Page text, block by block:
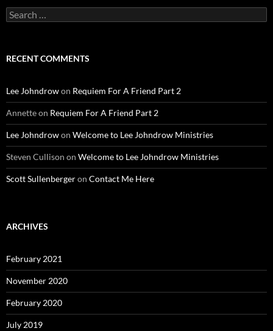
Search
for:
RECENT COMMENTS
Lee Johndrowon Requiem For A Friend Part 2
Annetteon Requiem For A Friend Part 2
Lee Johndrowon Welcome to Lee Johndrow Ministries
Steven Cullison on Welcome to Lee Johndrow Ministries
Scott Sullenbergeron Contact Me Here
ARCHIVES
February 2021
November 2020
February 2020
July 2019